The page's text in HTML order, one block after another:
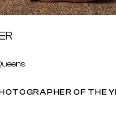
OF THE